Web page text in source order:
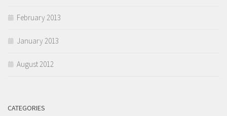
February 2013
January 2013
August 2012
CATEGORIES